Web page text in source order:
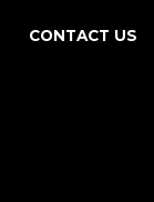
CONTACT US